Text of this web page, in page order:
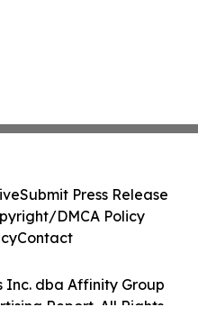
Inc. dba Affinity Group
Report. All Rights
Submit Press Release
DMCA Policy
Contact